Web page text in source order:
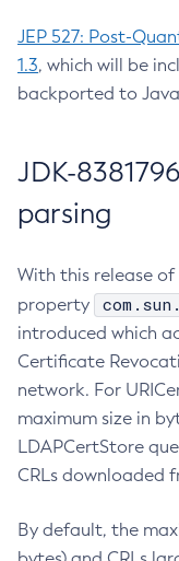
JEP 527: Post-
1.3, which will be
backported to
JDK-
parsing
With this release of
property
introduced which
Certificate
network. For
maximum size in
LDAPCertStore
CRLs downloaded
By default, the